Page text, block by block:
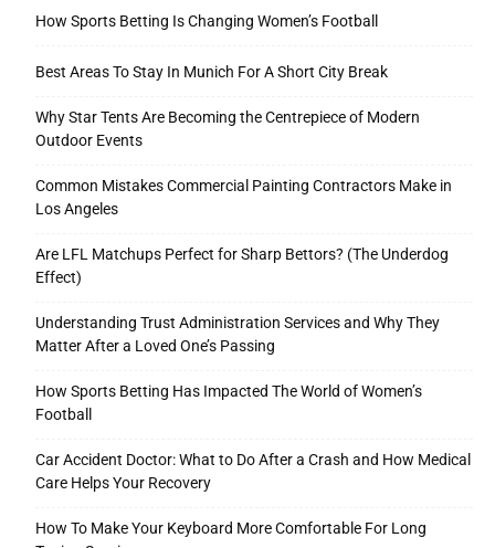
How Sports Betting Is Changing Women’s Football
Best Areas To Stay In Munich For A Short City Break
Why Star Tents Are Becoming the Centrepiece of Modern
Outdoor Events
Common Mistakes Commercial Painting Contractors Make in
Los Angeles
Are LFL Matchups Perfect for Sharp Bettors? (The Underdog
Effect)
Understanding Trust Administration Services and Why They
Matter After a Loved One’s Passing
How Sports Betting Has Impacted The World of Women’s
Football
Car Accident Doctor: What to Do After a Crash and How Medical
Care Helps Your Recovery
How To Make Your Keyboard More Comfortable For Long